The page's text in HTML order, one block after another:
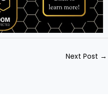
Next Post →